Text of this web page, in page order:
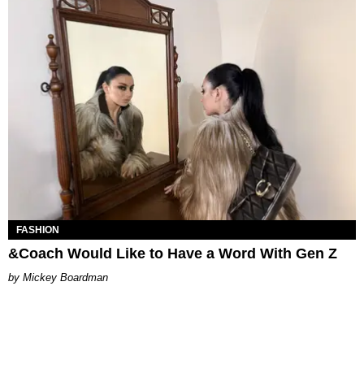
FASHION
&Coach Would Like to Have a Word With Gen Z
Mickey Boardman